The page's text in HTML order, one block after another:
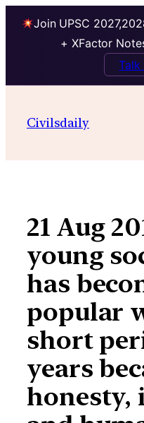
Join UPSC
+ XFactor
contentCivilsdaily
21 Aug
young
has
popular
short
years
honesty,